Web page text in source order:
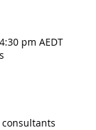
pm AEDT